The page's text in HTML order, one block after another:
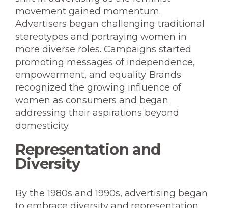
movement gained momentum.
Advertisers began challenging traditional
stereotypes and portraying women in
more diverse roles. Campaigns started
promoting messages of independence,
empowerment, and equality. Brands
recognized the growing influence of
women as consumers and began
addressing their aspirations beyond
domesticity.
Representation and
Diversity
By the 1980s and 1990s, advertising began